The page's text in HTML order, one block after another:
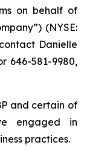
on behalf of
(NYSE:
Danielle
646-581-9980,
and certain of
engaged in
practices.